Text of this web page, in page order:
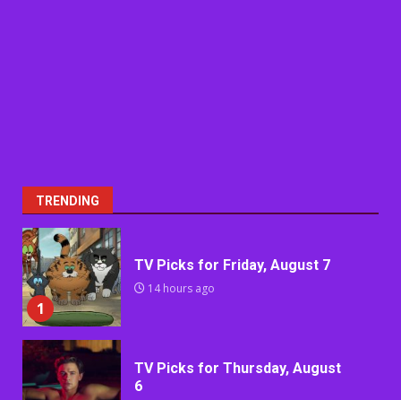
TRENDING
1
TV Picks for Friday, August 7
14 hours ago
TV Picks for Thursday, August
6